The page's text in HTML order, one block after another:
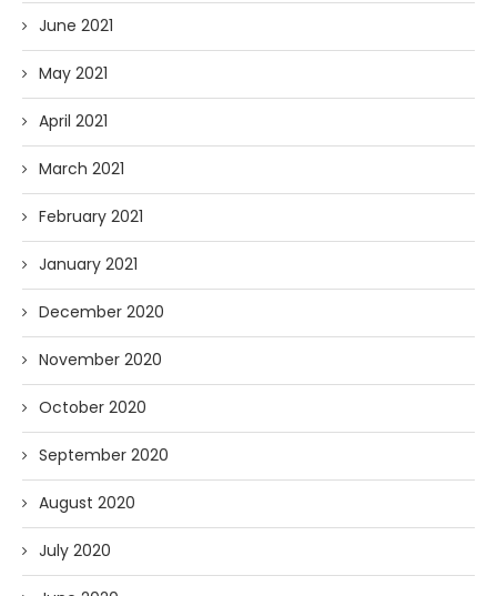
June 2021
May 2021
April 2021
March 2021
February 2021
January 2021
December 2020
November 2020
October 2020
September 2020
August 2020
July 2020